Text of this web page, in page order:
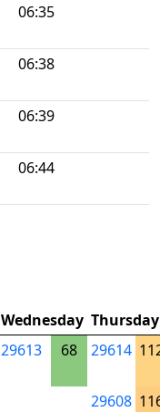
06:35
06:38
06:39
06:44
Wednesday Thursday
29613 68 29614
29608